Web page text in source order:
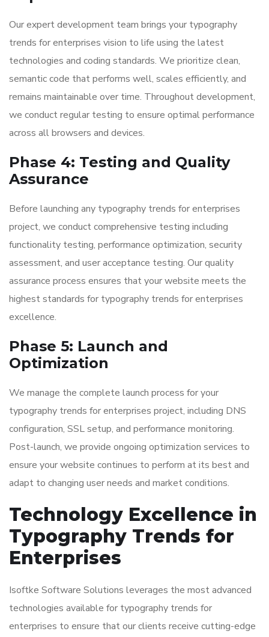
Our expert development team brings your typography
trends for enterprises vision to life using the latest
technologies and coding standards. We prioritize clean,
semantic code that performs well, scales efficiently, and
remains maintainable over time. Throughout development,
we conduct regular testing to ensure optimal performance
across all browsers and devices.
Phase 4: Testing and Quality
Assurance
Before launching any typography trends for enterprises
project, we conduct comprehensive testing including
functionality testing, performance optimization, security
assessment, and user acceptance testing. Our quality
assurance process ensures that your website meets the
highest standards for typography trends for enterprises
excellence.
Phase 5: Launch and
Optimization
We manage the complete launch process for your
typography trends for enterprises project, including DNS
configuration, SSL setup, and performance monitoring.
Post-launch, we provide ongoing optimization services to
ensure your website continues to perform at its best and
adapt to changing user needs and market conditions.
Technology Excellence in
Typography Trends for
Enterprises
Isoftke Software Solutions leverages the most advanced
technologies available for typography trends for
enterprises to ensure that our clients receive cutting-edge